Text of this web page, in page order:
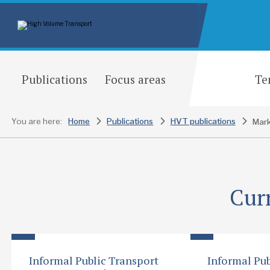
Publications Focus areas
You are here: Home Publications HVT publications
Informal Public Transport
Informal